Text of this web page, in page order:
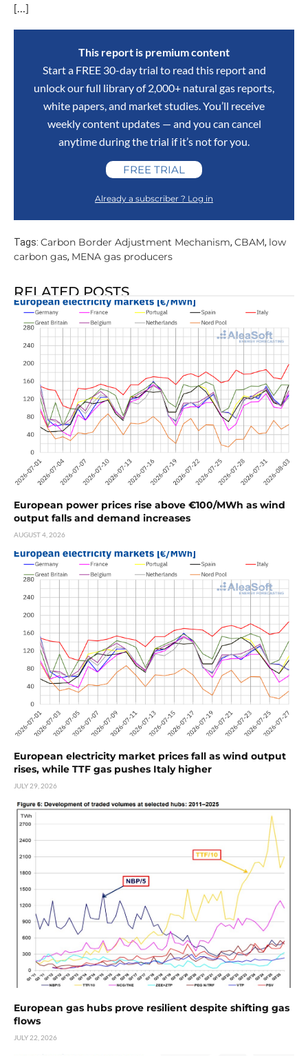
[…]
This report is premium content
Start a FREE 30-day trial to read this report and
unlock our full library of 2,000+ natural gas reports,
white papers, and market studies. You’ll receive
weekly content updates — and you can cancel
anytime during the trial if it’s not for you.
FREE TRIAL
Already a subscriber ? Log in
Tags: Carbon Border Adjustment Mechanism, CBAM, low
carbon gas, MENA gas producers
RELATED POSTS
European power prices rise above €100/MWh as wind
output falls and demand increases
AUGUST 4, 2026
European electricity market prices fall as wind output
rises, while TTF gas pushes Italy higher
JULY 29, 2026
European gas hubs prove resilient despite shifting gas
flows
JULY 22, 2026